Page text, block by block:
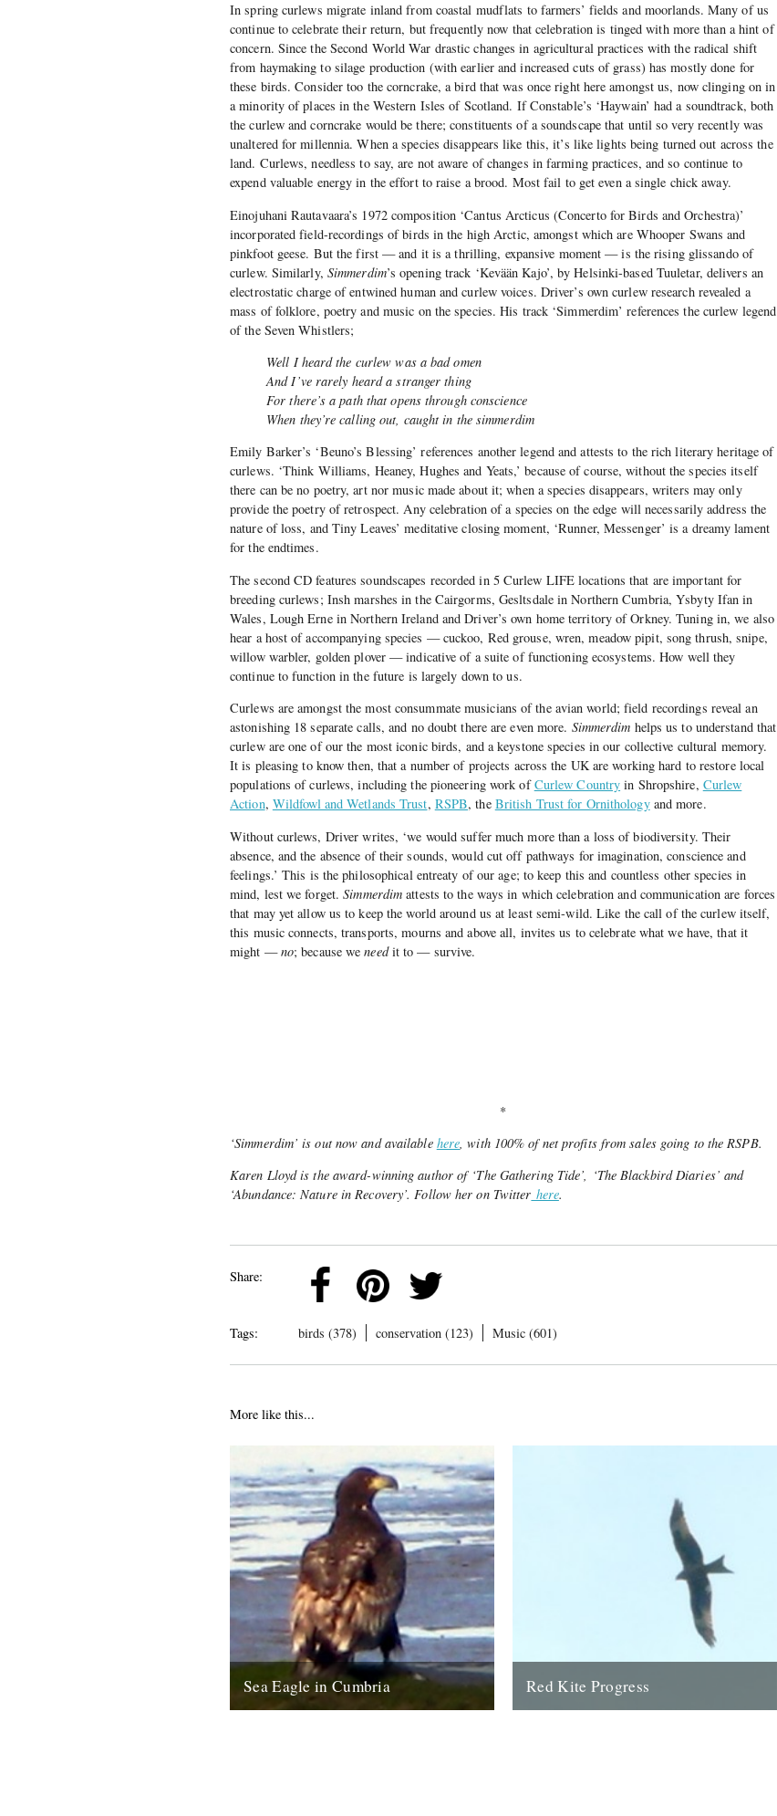
In spring curlews migrate inland from coastal mudflats to farmers’ fields and moorlands. Many of us
continue to celebrate their return, but frequently now that celebration is tinged with more than a hint of
concern. Since the Second World War drastic changes in agricultural practices with the radical shift
from haymaking to silage production (with earlier and increased cuts of grass) has mostly done for
these birds. Consider too the corncrake, a bird that was once right here amongst us, now clinging on in
a minority of places in the Western Isles of Scotland. If Constable’s ‘Haywain’ had a soundtrack, both
the curlew and corncrake would be there; constituents of a soundscape that until so very recently was
unaltered for millennia. When a species disappears like this, it’s like lights being turned out across the
land. Curlews, needless to say, are not aware of changes in farming practices, and so continue to
expend valuable energy in the effort to raise a brood. Most fail to get even a single chick away.
Einojuhani Rautavaara’s 1972 composition ‘Cantus Arcticus (Concerto for Birds and Orchestra)’
incorporated field-recordings of birds in the high Arctic, amongst which are Whooper Swans and
pinkfoot geese. But the first — and it is a thrilling, expansive moment — is the rising glissando of
curlew. Similarly, Simmerdim’s opening track ‘Kevään Kajo’, by Helsinki-based Tuuletar, delivers an
electrostatic charge of entwined human and curlew voices. Driver’s own curlew research revealed a
mass of folklore, poetry and music on the species. His track ‘Simmerdim’ references the curlew legend
of the Seven Whistlers;
Well I heard the curlew was a bad omen
And I’ve rarely heard a stranger thing
For there’s a path that opens through conscience
When they’re calling out, caught in the simmerdim
Emily Barker’s ‘Beuno’s Blessing’ references another legend and attests to the rich literary heritage of
curlews. ‘Think Williams, Heaney, Hughes and Yeats,’ because of course, without the species itself
there can be no poetry, art nor music made about it; when a species disappears, writers may only
provide the poetry of retrospect. Any celebration of a species on the edge will necessarily address the
nature of loss, and Tiny Leaves’ meditative closing moment, ‘Runner, Messenger’ is a dreamy lament
for the endtimes.
The second CD features soundscapes recorded in 5 Curlew LIFE locations that are important for
breeding curlews; Insh marshes in the Cairgorms, Gesltsdale in Northern Cumbria, Ysbyty Ifan in
Wales, Lough Erne in Northern Ireland and Driver’s own home territory of Orkney. Tuning in, we also
hear a host of accompanying species — cuckoo, Red grouse, wren, meadow pipit, song thrush, snipe,
willow warbler, golden plover — indicative of a suite of functioning ecosystems. How well they
continue to function in the future is largely down to us.
Curlews are amongst the most consummate musicians of the avian world; field recordings reveal an
astonishing 18 separate calls, and no doubt there are even more. Simmerdim helps us to understand that
curlew are one of our the most iconic birds, and a keystone species in our collective cultural memory.
It is pleasing to know then, that a number of projects across the UK are working hard to restore local
populations of curlews, including the pioneering work ofCurlew Country in Shropshire, Curlew
Action, Wildfowl and Wetlands Trust, RSPB, the British Trust for Ornithologyand more.
Without curlews, Driver writes, ‘we would suffer much more than a loss of biodiversity. Their
absence, and the absence of their sounds, would cut off pathways for imagination, conscience and
feelings.’ This is the philosophical entreaty of our age; to keep this and countless other species in
mind, lest we forget.Simmerdim attests to the ways in which celebration and communication are forces
that may yet allow us to keep the world around us at least semi-wild. Like the call of the curlew itself,
this music connects, transports, mourns and above all, invites us to celebrate what we have, that it
might —no; because weneedit to — survive.
*
‘Simmerdim’ is out now and available here, with 100% of net profits from sales going to the RSPB.
Karen Lloyd is the award-winning author of ‘The Gathering Tide’, ‘The Blackbird Diaries’ and
‘Abundance: Nature in Recovery’. Follow her on Twitter here.
Share:
Tags: birds (378) conservation (123) Music (601)
More like this...
Sea Eagle in Cumbria Red Kite Progress